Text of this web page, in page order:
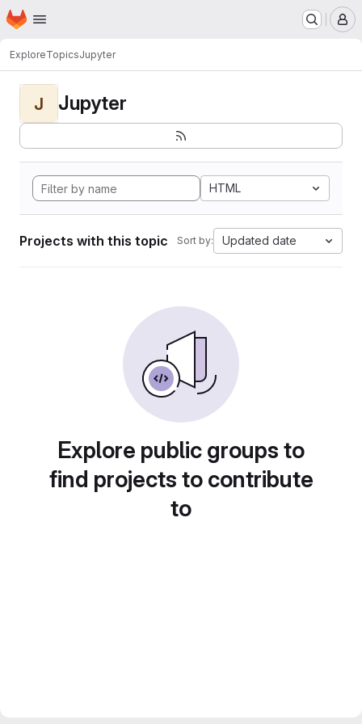
Skip to main content
Homepage
ExploreTopicsJupyter
J Jupyter
HTML
Projects with this topic Sort by: Updated date
Explore public groups to
find projects to contribute
to